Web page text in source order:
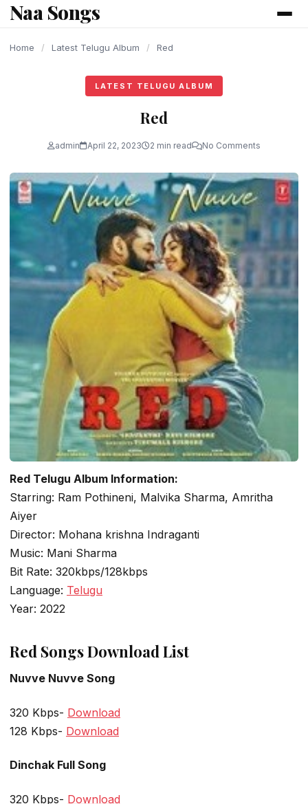
content
Naa Songs
Home / Latest Telugu Album / Red
LATEST TELUGU ALBUM
Red
admin April 22, 2023 2 min read No Comments
Red Telugu Album Information:
Starring: Ram Pothineni, Malvika Sharma, Amritha
Aiyer
Director: Mohana krishna Indraganti
Music: Mani Sharma
Bit Rate: 320kbps/128kbps
Language: Telugu
Year: 2022
Red Songs Download List
Nuvve Nuvve Song
320 Kbps- Download
128 Kbps- Download
Dinchak Full Song
320 Kbps- Download